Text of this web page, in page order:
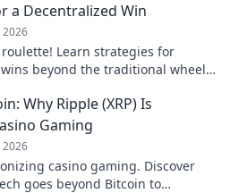
a Decentralized Win
2026
Learn strategies for
beyond the traditional wheel.
Why Ripple (XRP) Is
Gaming
2026
casino gaming. Discover
goes beyond Bitcoin to